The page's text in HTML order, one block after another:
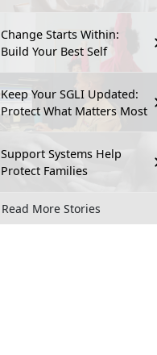
Change Starts Within:
Build Your Best Self
Keep Your SGLI Updated:
Protect What Matters Most
Support Systems Help
Protect Families
Read More Stories